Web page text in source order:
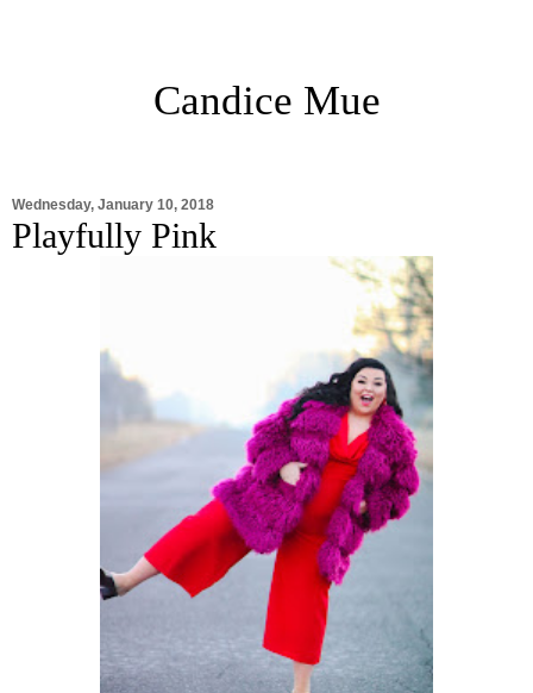
Candice Mue
Wednesday, January 10, 2018
Playfully Pink